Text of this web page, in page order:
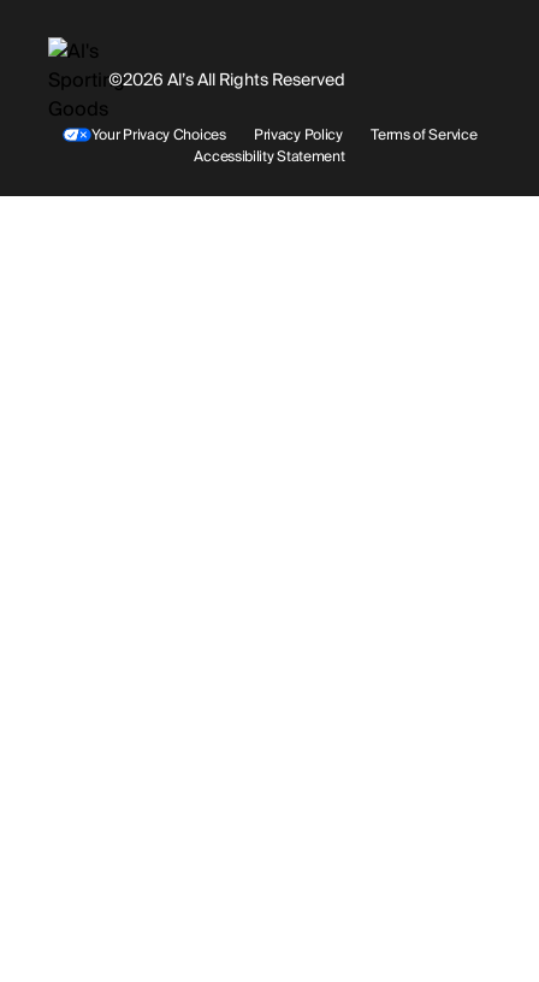
©2026 Al’s All Rights Reserved
Your Privacy Choices Privacy Policy
Terms of Service
Accessibility Statement
Shipping
History
Rentals / Services
Facebook
Youtube